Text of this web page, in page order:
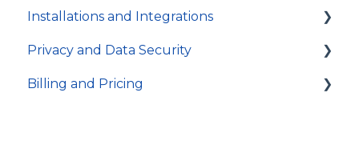
Video Tutorials
In-app Guides
Account settings and preferences
Organization and Workspace settings
Users and permissions
Installations and Integrations
Hosting and local installation
Integrations
Privacy and Data Security
Account access
Billing and Pricing